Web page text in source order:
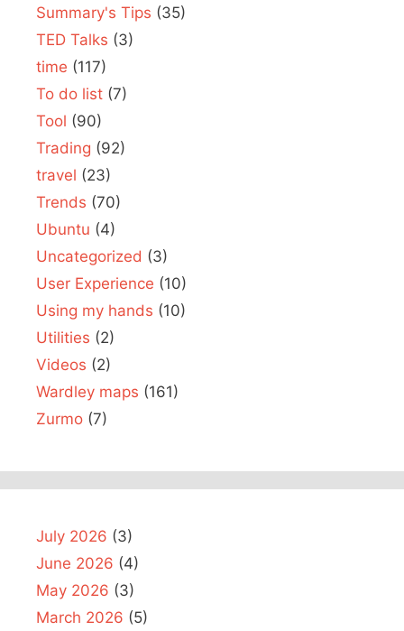
Summary's Tips (35)
TED Talks (3)
time (117)
To do list (7)
Tool (90)
Trading (92)
travel (23)
Trends (70)
Ubuntu (4)
Uncategorized (3)
User Experience (10)
Using my hands (10)
Utilities (2)
Videos (2)
Wardley maps (161)
Zurmo (7)
July 2026 (3)
June 2026 (4)
May 2026 (3)
March 2026 (5)